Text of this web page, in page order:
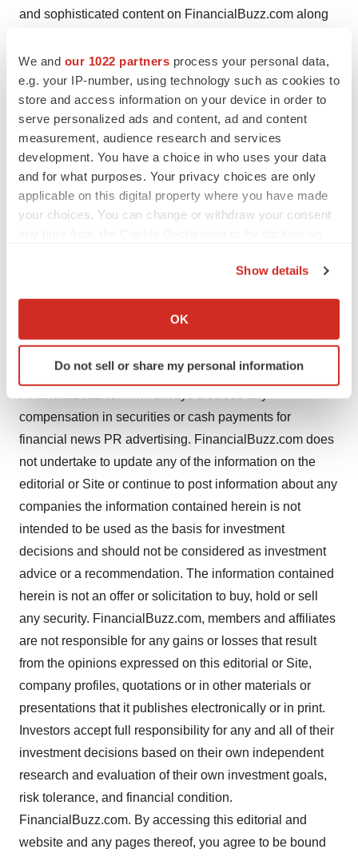
We and our 1022 partners process your personal data,
e.g. your IP-number, using technology such as cookies to
store and access information on your device in order to
serve personalized ads and content, ad and content
measurement, audience research and services
development. You have a choice in who uses your data
and for what purposes. Your privacy choices are only
applicable on this digital property where you have made
your choices. You can change or withdraw your consent
Collect information about your geographical location
Identify your device by actively scanning it for
specific characteristics (fingerprinting)
and set your preferences in thedetails section.
We use cookies to enhance your experience, analyze
site traffic, and serve tailored ads. By clicking "OK", you
agree to our use of cookies. You can later change your
consent or withdraw it. For more info, see ourPrivacy
Policy.
Show details
OK
Do not sell or share my personal information
and sophisticated content on FinancialBuzz.com along
FinancialBuzz.com does not offer any personal
opinions, recommendations or bias commentary as we
purely incorporate public market information along with
financial and corporate news. FinancialBuzz.com only
aggregates or regurgitates financial or corporate news
through our unique financial newswire and media
platform. For helix tcs Inc. financial news dissemination
and PR services, FinancialBuzz.com has been
commonly paid in segments, of which a portion is
received upon engagement and the balance is paid on
or near the conclusion of the engagement.
compensation in securities or cash payments for
financial news PR advertising. FinancialBuzz.com does
not undertake to update any of the information on the
editorial or Site or continue to post information about any
companies the information contained herein is not
intended to be used as the basis for investment
decisions and should not be considered as investment
advice or a recommendation. The information contained
herein is not an offer or solicitation to buy, hold or sell
any security. FinancialBuzz.com, members and affiliates
are not responsible for any gains or losses that result
from the opinions expressed on this editorial or Site,
company profiles, quotations or in other materials or
presentations that it publishes electronically or in print.
Investors accept full responsibility for any and all of their
investment decisions based on their own independent
research and evaluation of their own investment goals,
risk tolerance, and financial condition.
FinancialBuzz.com. By accessing this editorial and
website and any pages thereof, you agree to be bound